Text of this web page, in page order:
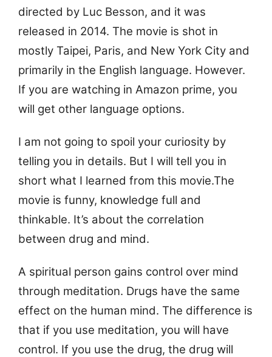
directed by Luc Besson, and it was
released in 2014. The movie is shot in
mostly Taipei, Paris, and New York City and
primarily in the English language. However.
If you are watching in Amazon prime, you
will get other language options.
I am not going to spoil your curiosity by
telling you in details. But I will tell you in
short what I learned from this movie.The
movie is funny, knowledge full and
thinkable. It’s about the correlation
between drug and mind.
A spiritual person gains control over mind
through meditation. Drugs have the same
effect on the human mind. The difference is
that if you use meditation, you will have
control. If you use the drug, the drug will